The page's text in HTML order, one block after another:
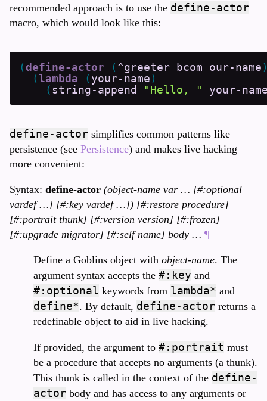
recommended approach is to use the define-actor
macro, which would look like this:
(define-actor (^greeter bcom our-name
(lambda (your-name)
(string-append "Hello, " your-
define-actor simplifies common patterns like
persistence (see Persistence) and makes live hacking
more convenient:
Syntax: define-actor (object-name var … [#:optional
vardef …] [#:key vardef …]) [#:restore procedure]
[#:portrait thunk] [#:version version] [#:frozen]
[#:upgrade migrator] [#:self name] body … ¶
Define a Goblins object with object-name. The
argument syntax accepts the #:key and
#:optional keywords from lambda* and
define*. By default, define-actor returns a
redefinable object to aid in live hacking.
If provided, the argument to #:portrait must
be a procedure that accepts no arguments (a thunk).
This thunk is called in the context of the define-
actor body and has access to any arguments or